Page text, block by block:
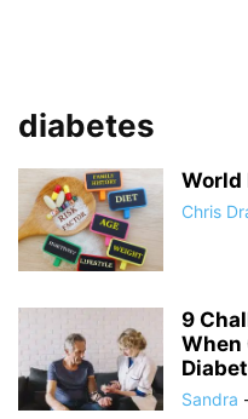
diabetes
World
Chris
9
When
Sandra